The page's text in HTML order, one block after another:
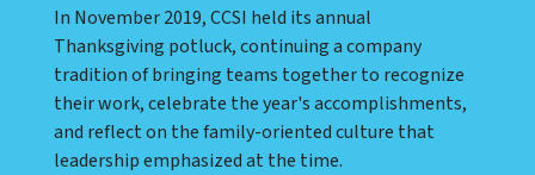
In November 2019, CCSI held its annual
Thanksgiving potluck, continuing a company
tradition of bringing teams together to recognize
their work, celebrate the year's accomplishments,
and reflect on the family-oriented culture that
leadership emphasized at the time.